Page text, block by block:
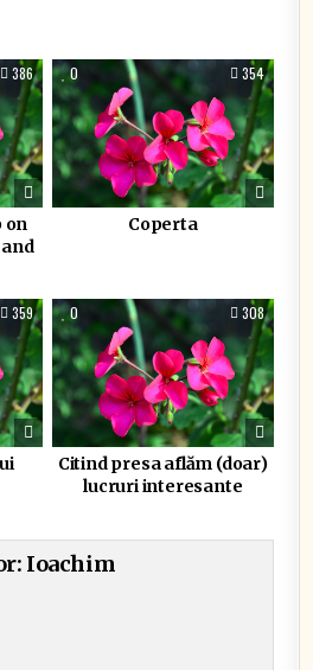
386
on
and
0 354
Coperta
359 0 308
Citind presa aflăm (doar)
lucruri interesante
Ioachim